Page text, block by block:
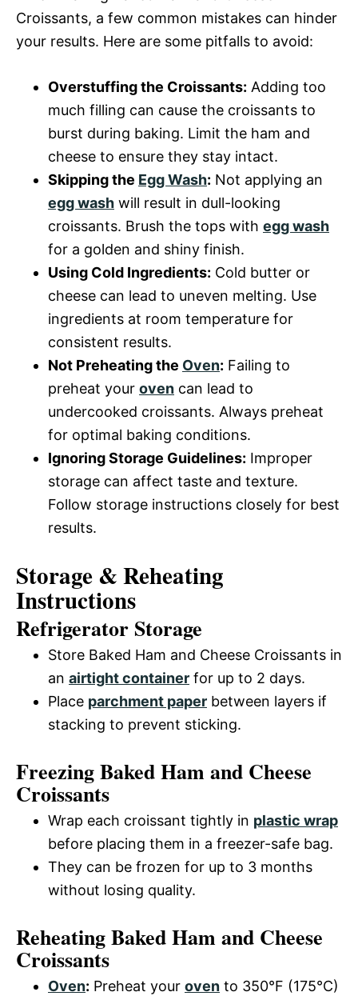
Croissants, a few common mistakes can hinder
your results. Here are some pitfalls to avoid:
Overstuffing the Croissants: Adding too
much filling can cause the croissants to
burst during baking. Limit the ham and
cheese to ensure they stay intact.
Skipping the Egg Wash: Not applying an
egg wash will result in dull-looking
croissants. Brush the tops with egg wash
for a golden and shiny finish.
Using Cold Ingredients: Cold butter or
cheese can lead to uneven melting. Use
ingredients at room temperature for
consistent results.
Not Preheating the Oven: Failing to
preheat your oven can lead to
undercooked croissants. Always preheat
for optimal baking conditions.
Ignoring Storage Guidelines: Improper
storage can affect taste and texture.
Follow storage instructions closely for best
results.
Storage & Reheating
Instructions
Refrigerator Storage
Store Baked Ham and Cheese Croissants in
an airtight container for up to 2 days.
Place parchment paper between layers if
stacking to prevent sticking.
Freezing Baked Ham and Cheese
Croissants
Wrap each croissant tightly in plastic wrap
before placing them in a freezer-safe bag.
They can be frozen for up to 3 months
without losing quality.
Reheating Baked Ham and Cheese
Croissants
Oven: Preheat your oven to 350°F (175°C)